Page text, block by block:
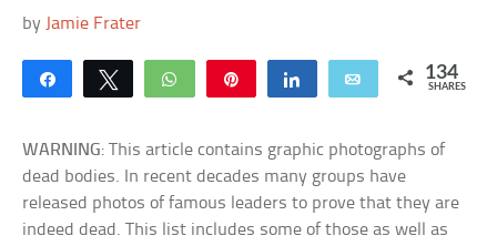
by Jamie Frater
Share Tweet WhatsApp Share Email 134
SHARES
WARNING: This article contains graphic photographs of
dead bodies. In recent decades many groups have
released photos of famous leaders to prove that they are
indeed dead. This list includes some of those as well as